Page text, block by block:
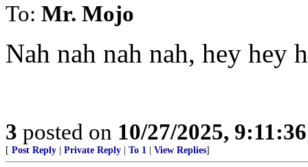
To: Mr. Mojo
Nah nah nah nah, hey hey
3 posted on 10/27/2025,
[ Post Reply Private Reply To 1 View Replies]